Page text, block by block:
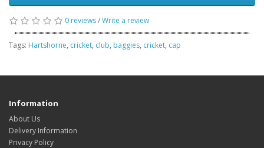
0 reviews/Write a review
Tags: Hartshorne, cricket, club, baggies, cricket, cap
Information
About Us
Delivery Information
Privacy Policy